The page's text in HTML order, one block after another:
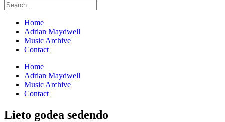
Home
Adrian Maydwell
Music Archive
Contact
Home
Adrian Maydwell
Music Archive
Contact
Lieto godea sedendo